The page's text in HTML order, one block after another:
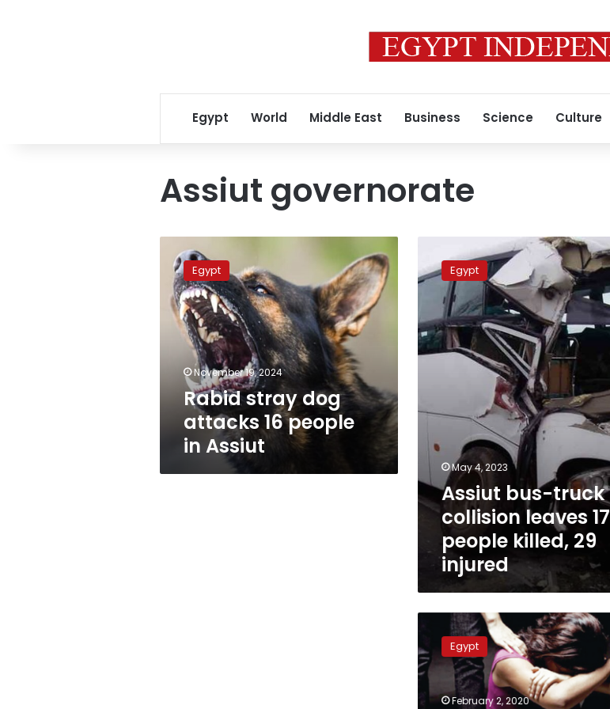
Egypt World Middle East Business Science Culture
Assiut governorate
stray
dog
attacks
people
Egypt
November 19, 2024
Rabid stray dog
attacks 16 people
in Assiut
bus-
truck
collision
leaves
17
people
killed,
Egypt
May 4, 2023
Assiut bus-truck
collision leaves 17
people killed, 29
injured
Egyptian
prosecution
detains
doctor
girl
Egypt
February 2, 2020